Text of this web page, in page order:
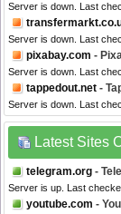
Server is down. Last
Server is down. Last
pixabay.com -
Server is down. Last
tappedout.net -
Server is down. Last
Latest Sites
telegram.org -
Server is up. Last
youtube.com -